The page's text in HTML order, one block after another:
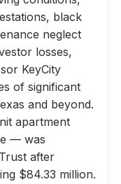
black
neglect
losses,
KeyCity
of significant
and beyond.
apartment
— was
after
$84.33 million.